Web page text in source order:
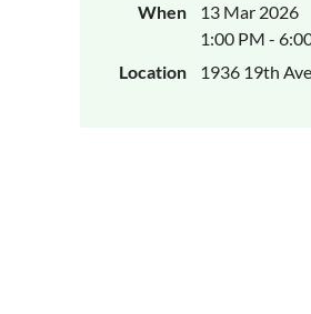
When
13 Mar 2026
1:00 PM -
Location
1936 19th